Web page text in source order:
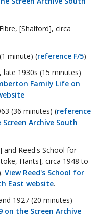
[Shalford], circa
minute) (reference F/5)
1930s (15 minutes)
Family Life on
(36 minutes) (reference
Archive South
and Reed's School for
Hants], circa 1948 to
View Reed's School for
East website.
1927 (20 minutes)
on the Screen Archive